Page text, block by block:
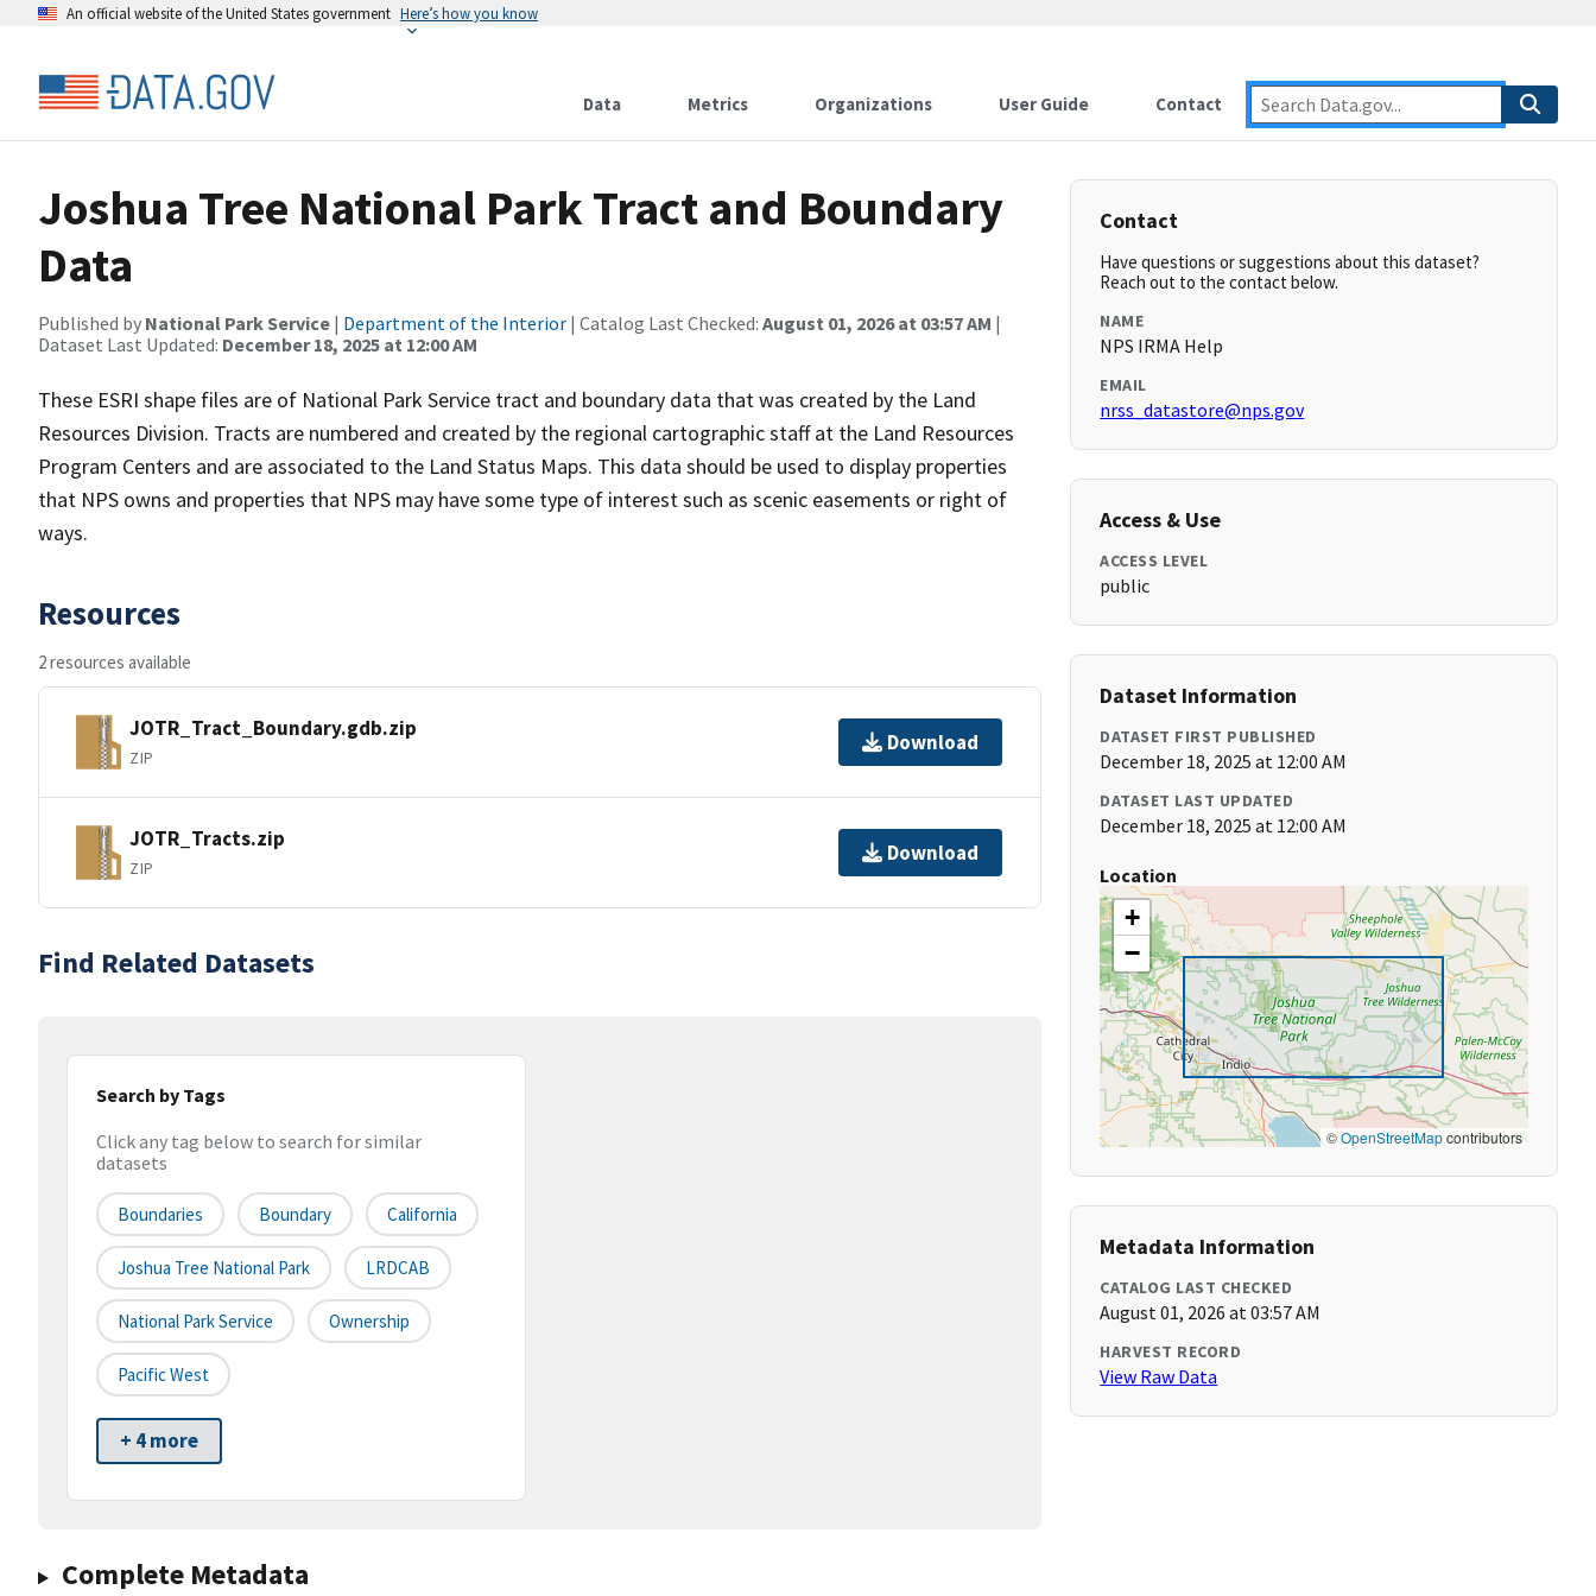
An official website of the United States government Here’s how you know
Data Metrics Organizations User Guide Contact
Joshua Tree National Park Tract and Boundary
Data
Published by National Park Service | Department of the Interior | Catalog Last Checked: August 01, 2026 at 03:57 AM |
Dataset Last Updated: December 18, 2025 at 12:00 AM
These ESRI shape files are of National Park Service tract and boundary data that was created by the Land
Resources Division. Tracts are numbered and created by the regional cartographic staff at the Land Resources
Program Centers and are associated to the Land Status Maps. This data should be used to display properties
that NPS owns and properties that NPS may have some type of interest such as scenic easements or right of
ways.
Resources
2 resources available
JOTR_Tract_Boundary.gdb.zip
ZIP
Download
JOTR_Tracts.zip
ZIP
Download
Find Related Datasets
Search by Tags
Click any tag below to search for similar
datasets
Boundaries Boundary California
Joshua Tree National Park LRDCAB
National Park Service Ownership
Pacific West
+ 4 more
Complete Metadata
Contact
Have questions or suggestions about this dataset?
Reach out to the contact below.
NAME
NPS IRMA Help
EMAIL
nrss_datastore@nps.gov
Access & Use
ACCESS LEVEL
public
Dataset Information
DATASET FIRST PUBLISHED
December 18, 2025 at 12:00 AM
DATASET LAST UPDATED
December 18, 2025 at 12:00 AM
Location
+
−
©OpenStreetMapcontributors
Metadata Information
CATALOG LAST CHECKED
August 01, 2026 at 03:57 AM
HARVEST RECORD
View Raw Data